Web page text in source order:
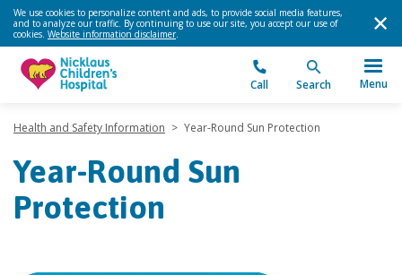
We use cookies to personalize content and ads, to provide social media features,
and to analyze our traffic. By continuing to use our site, you accept our use of
cookies. Website information disclaimer.
Call Search Menu
Health and Safety Information > Year-Round Sun Protection
Year-Round Sun
Protection